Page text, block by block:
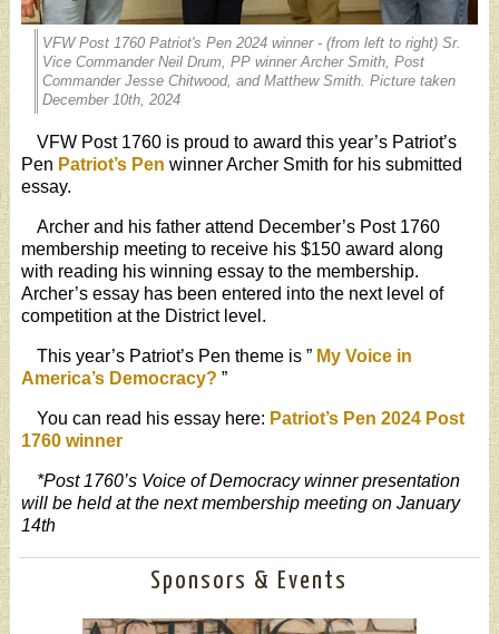
VFW Post 1760 Patriot's Pen 2024 winner - (from left to right) Sr.
Vice Commander Neil Drum, PP winner Archer Smith, Post
Commander Jesse Chitwood, and Matthew Smith. Picture taken
December 10th, 2024
VFW Post 1760 is proud to award this year’s Patriot’s
Pen Patriot’s Pen winner Archer Smith for his submitted
essay.
Archer and his father attend December’s Post 1760
membership meeting to receive his $150 award along
with reading his winning essay to the membership.
Archer’s essay has been entered into the next level of
competition at the District level.
This year’s Patriot’s Pen theme is ” My Voice in
America’s Democracy? ”
You can read his essay here: Patriot’s Pen 2024 Post
1760 winner
*Post 1760’s Voice of Democracy winner presentation
will be held at the next membership meeting on January
14th
Sponsors & Events